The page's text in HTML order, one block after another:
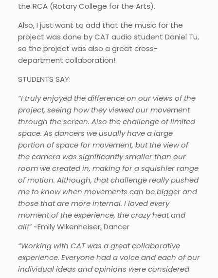
the RCA (Rotary College for the Arts).
Also, I just want to add that the music for the
project was done by CAT audio student Daniel Tu,
so the project was also a great cross-
department collaboration!
STUDENTS SAY:
“I truly enjoyed the difference on our views of the
project, seeing how they viewed our movement
through the screen. Also the challenge of limited
space. As dancers we usually have a large
portion of space for movement, but the view of
the camera was significantly smaller than our
room we created in, making for a squishier range
of motion. Although, that challenge really pushed
me to know when movements can be bigger and
those that are more internal. I loved every
moment of the experience, the crazy heat and
all!”~Emily Wikenheiser, Dancer
“Working with CAT was a great collaborative
experience. Everyone had a voice and each of our
individual ideas and opinions were considered